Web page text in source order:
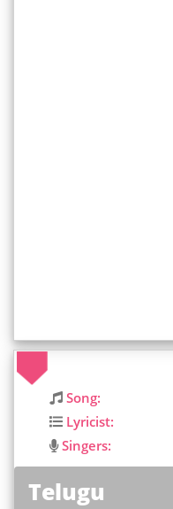
Song:
Lyricist:
Singers:
Telugu